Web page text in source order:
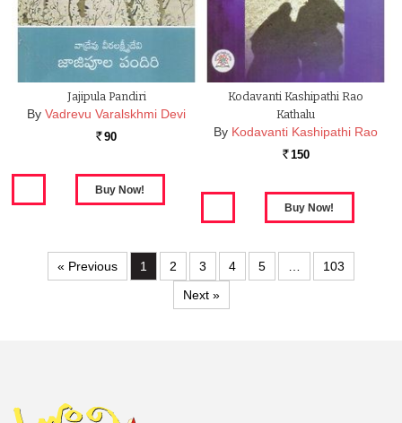
Jajipula Pandiri
By Vadrevu Varalskhmi Devi
Rs. 90
Kodavanti Kashipathi Rao
Kathalu
By Kodavanti Kashipathi Rao
Rs. 150
« Previous 1 2 3 4 5 …
103
Next »